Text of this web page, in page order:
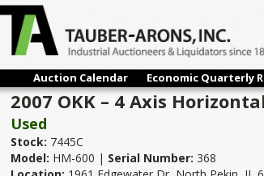
Auction Calendar Economic Quarterly
2007 OKK – 4 Axis
Used
Stock: 7445C
Model: HM-600 | Serial Number: 368